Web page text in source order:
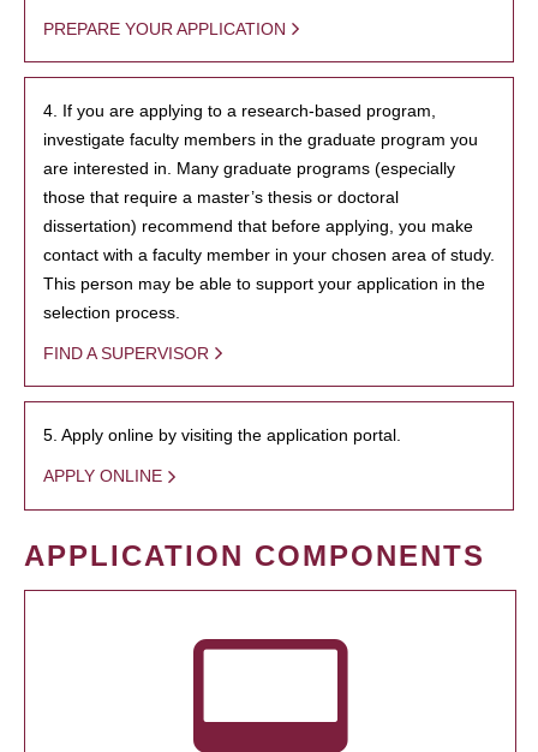
PREPARE YOUR APPLICATION
4. If you are applying to a research-based program,
investigate faculty members in the graduate program you
are interested in. Many graduate programs (especially
those that require a master’s thesis or doctoral
dissertation) recommend that before applying, you make
contact with a faculty member in your chosen area of study.
This person may be able to support your application in the
selection process.
FIND A SUPERVISOR
5. Apply online by visiting the application portal.
APPLY ONLINE
APPLICATION COMPONENTS